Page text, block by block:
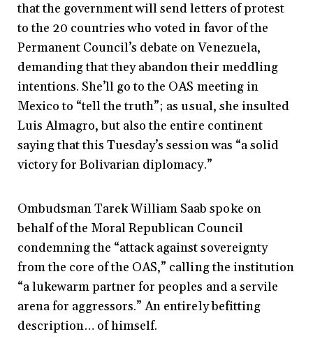
that the government will send letters of protest
to the 20 countries who voted in favor of the
Permanent Council’s debate on Venezuela,
demanding that they abandon their meddling
intentions. She’ll go to the OAS meeting in
Mexico to “tell the truth”; as usual, she insulted
Luis Almagro, but also the entire continent
saying that this Tuesday’s session was “a solid
victory for Bolivarian diplomacy.”
Ombudsman Tarek William Saab spoke on
behalf of the Moral Republican Council
condemning the “attack against sovereignty
from the core of the OAS,” calling the institution
“a lukewarm partner for peoples and a servile
arena for aggressors.” An entirely befitting
description… of himself.